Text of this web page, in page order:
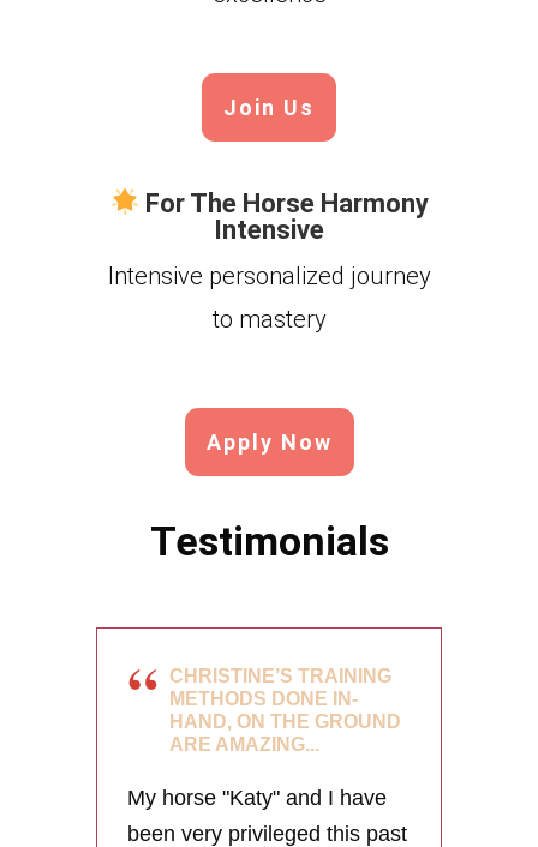
Join Us
For The Horse Harmony
Intensive
Intensive personalized journey
to mastery
Apply Now
Testimonials
CHRISTINE’S TRAINING
METHODS DONE IN-
HAND, ON THE GROUND
ARE AMAZING...
My horse "Katy" and I have
been very privileged this past